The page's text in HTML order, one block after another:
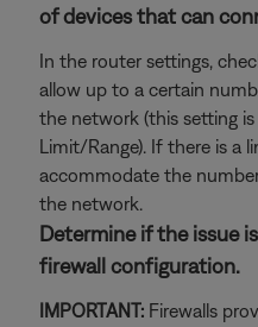
of devices that can
In the router settings,
allow up to a certain
the network (this setting
Limit/Range). If there is a
accommodate the
the network.
Determine if the issue
firewall configuration.
IMPORTANT: Firewalls